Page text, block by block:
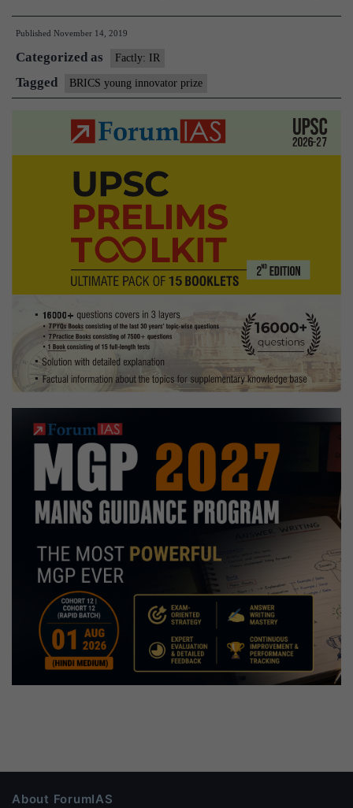
wins
Prize
Published November 14, 2019
Categorized as Factly: IR
Tagged BRICS young innovator prize
About ForumIAS